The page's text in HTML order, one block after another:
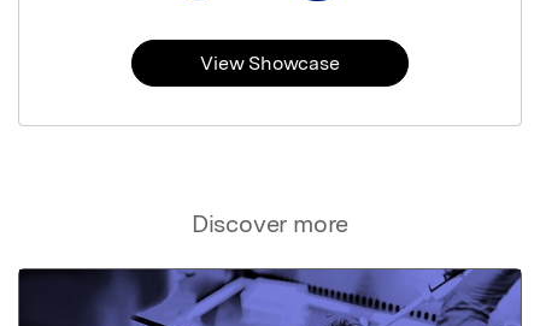
Discover more
View Showcase